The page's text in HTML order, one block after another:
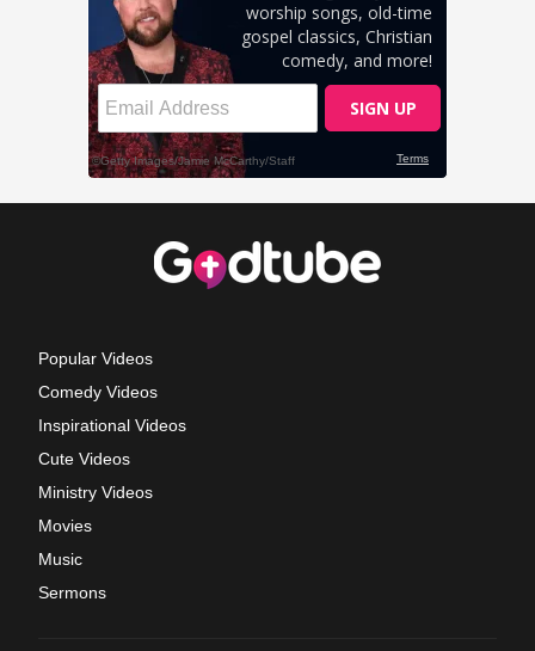
Popular Videos
Comedy Videos
Inspirational Videos
Cute Videos
Ministry Videos
Movies
Music
Sermons